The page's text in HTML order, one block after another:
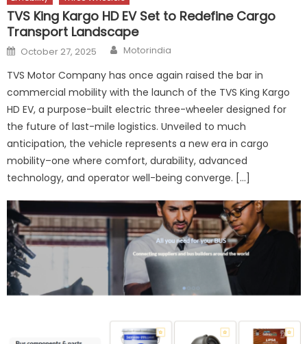
TVS King Kargo HD EV Set to Redefine Cargo
Transport Landscape
Posted
on
October 27, 2025 Author
Motorindia
TVS Motor Company has once again raised the bar in
commercial mobility with the launch of the TVS King Kargo
HD EV, a purpose-built electric three-wheeler designed for
the future of last-mile logistics. Unveiled to much
anticipation, the vehicle represents a new era in cargo
mobility–one where comfort, durability, advanced
technology, and operator well-being converge. […]